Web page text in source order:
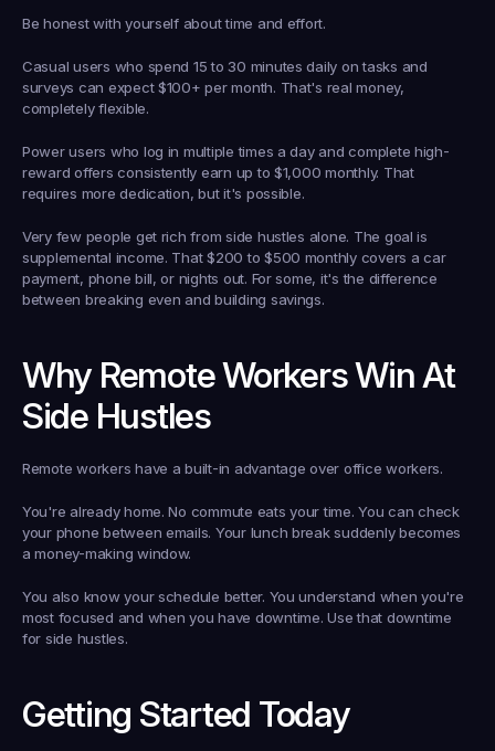
Be honest with yourself about time and effort.
Casual users who spend 15 to 30 minutes daily on tasks and
surveys can expect $100+ per month. That's real money,
completely flexible.
Power users who log in multiple times a day and complete high-
reward offers consistently earn up to $1,000 monthly. That
requires more dedication, but it's possible.
Very few people get rich from side hustles alone. The goal is
supplemental income. That $200 to $500 monthly covers a car
payment, phone bill, or nights out. For some, it's the difference
between breaking even and building savings.
Why Remote Workers Win At
Side Hustles
Remote workers have a built-in advantage over office workers.
You're already home. No commute eats your time. You can check
your phone between emails. Your lunch break suddenly becomes
a money-making window.
You also know your schedule better. You understand when you're
most focused and when you have downtime. Use that downtime
for side hustles.
Getting Started Today